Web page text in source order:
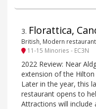
3. Florattica,
British, Modern
11-15 Minories - EC3N
2022 Review: Near
extension of the Hilton
Later in the year, this
restaurant opens to
Attractions will include